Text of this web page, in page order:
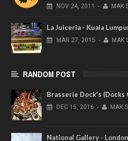
NOV 24, 2011 - MAK
La Juiceria - Kuala
MAR 27, 2015 - MAK
RANDOM POST
Brasserie Dock's (Docks
DEC 15, 2016 - MAK
National Gallery -